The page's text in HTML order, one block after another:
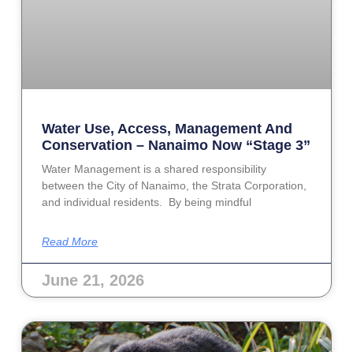
Water Use, Access, Management And
Conservation – Nanaimo Now “Stage 3”
Water Management is a shared responsibility
between the City of Nanaimo, the Strata Corporation,
and individual residents. By being mindful
Read More
June 21, 2026